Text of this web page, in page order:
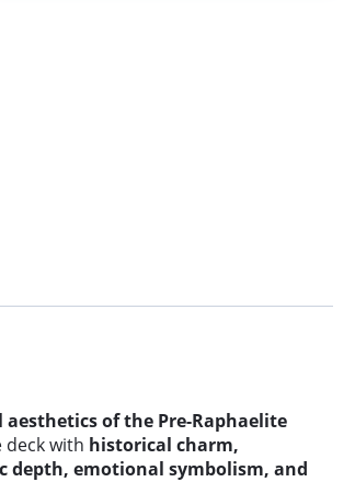
of the Pre-Raphaelite
with historical charm,
depth, emotional symbolism, and